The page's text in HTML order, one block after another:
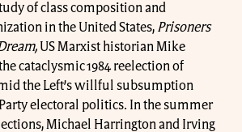
of class composition and
in the United States, Prisoners
US Marxist historian Mike
cataclysmic 1984 reelection of
the Left’s willful subsumption
electoral politics. In the summer
Michael Harrington and Irving